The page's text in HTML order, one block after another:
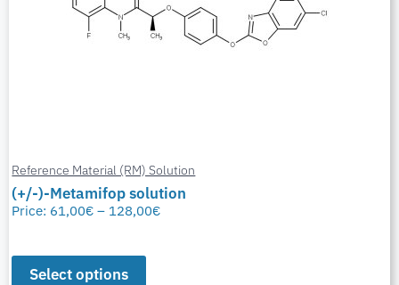
Reference Material (RM) Solution
(+/-)-Metamifop solution
Price: 61,00€ – 128,00€
Select options